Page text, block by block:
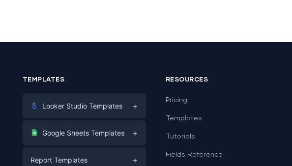
TEMPLATES
Looker Studio Templates +
Digital Marketing
PPC
Google Sheets Templates +
Report Templates +
RESOURCES
Pricing
Templates
Tutorials
Fields Reference